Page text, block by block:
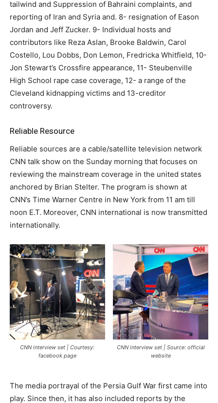
tailwind and Suppression of Bahraini complaints, and
reporting of Iran and Syria and. 8- resignation of Eason
Jordan and Jeff Zucker. 9- Individual hosts and
contributors like Reza Aslan, Brooke Baldwin, Carol
Costello, Lou Dobbs, Don Lemon, Fredricka Whitfield, 10-
Jon Stewart’s Crossfire appearance, 11- Steubenville
High School rape case coverage, 12- a range of the
Cleveland kidnapping victims and 13-creditor
controversy.
Reliable Resource
Reliable sources are a cable/satellite television network
CNN talk show on the Sunday morning that focuses on
reviewing the mainstream coverage in the united states
anchored by Brian Stelter. The program is shown at
CNN’s Time Warner Centre in New York from 11 am till
noon E.T. Moreover, CNN international is now transmitted
internationally.
CNN interview set | Courtesy:
facebook page
CNN interview set | Source: official
website
The media portrayal of the Persia Gulf War first came into
play. Since then, it has also included reports by the